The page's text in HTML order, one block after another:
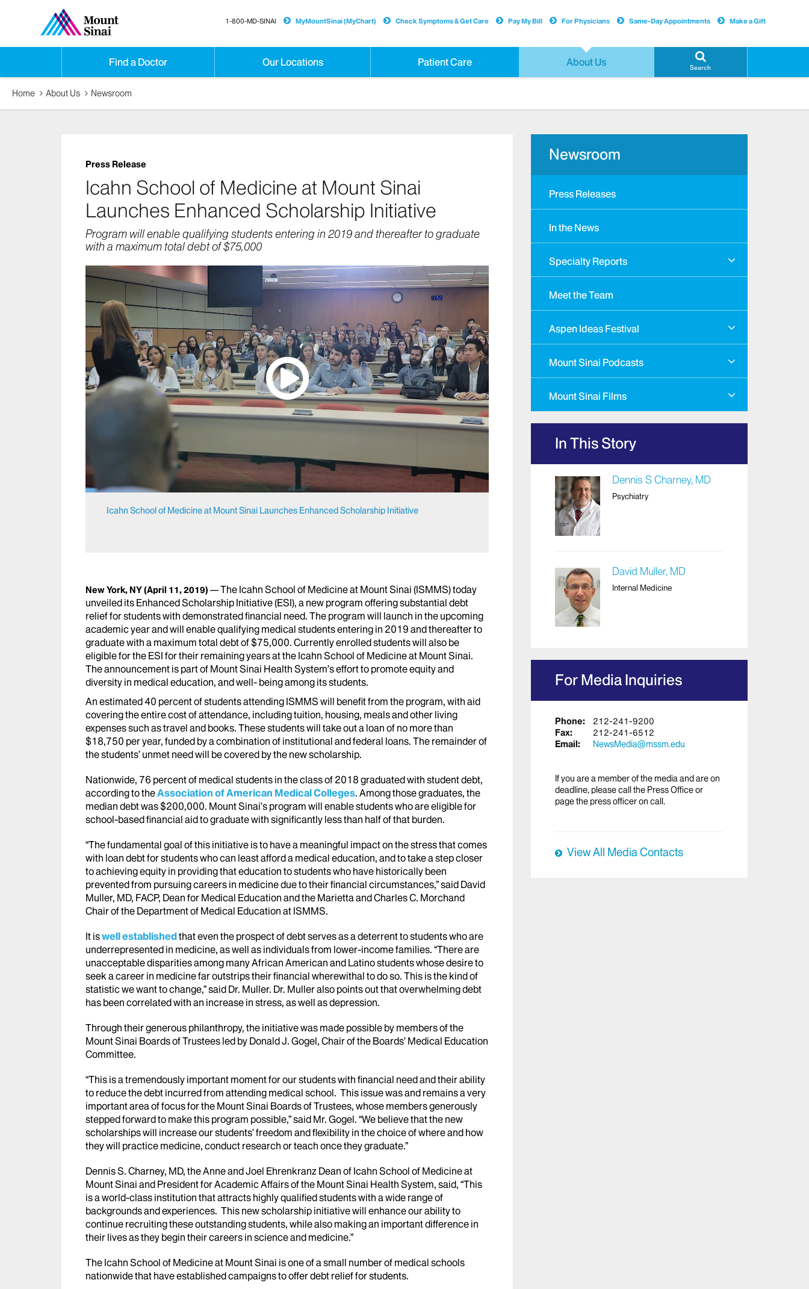
Find a Doctor Our Locations Patient Care About Us Search
1-800-MD-SINAI MyMountSinai (MyChart) Check Symptoms & Get Care Pay My Bill For Physicians Same-Day Appointments Make a Gift
Home About Us Newsroom
Press Release
Icahn School of Medicine at Mount Sinai
Launches Enhanced Scholarship Initiative
Program will enable qualifying students entering in 2019 and thereafter to graduate
with a maximum total debt of $75,000
Icahn School of Medicine at Mount Sinai Launches Enhanced Scholarship Initiative
New York, NY(April 11, 2019)
The Icahn School of Medicine at Mount Sinai (ISMMS) today
unveiled its Enhanced Scholarship Initiative (ESI), a new program offering substantial debt
relief for students with demonstrated financial need. The program will launch in the upcoming
academic year and will enable qualifying medical students entering in 2019 and thereafter to
graduate with a maximum total debt of $75,000. Currently enrolled students will also be
eligible for the ESI for their remaining years at the Icahn School of Medicine at Mount Sinai.
The announcement is part of Mount Sinai Health System’s effort to promote equity and
diversity in medical education, and well- being among its students.
An estimated 40 percent of students attending ISMMS will benefit from the program, with aid
covering the entire cost of attendance, including tuition, housing, meals and other living
expenses such as travel and books. These students will take out a loan of no more than
$18,750 per year, funded by a combination of institutional and federal loans. The remainder of
the students’ unmet need will be covered by the new scholarship.
Nationwide, 76 percent of medical students in the class of 2018 graduated with student debt,
according to theAssociation of American Medical Colleges. Among those graduates, the
median debt was $200,000. Mount Sinai’s program will enable students who are eligible for
school-based financial aid to graduate with significantly less than half of that burden.
“The fundamental goal of this initiative is to have a meaningful impact on the stress that comes
with loan debt for students who can least afford a medical education, and to take a step closer
to achieving equity in providing that education to students who have historically been
prevented from pursuing careers in medicine due to their financial circumstances,” said David
Muller, MD, FACP, Dean for Medical Education and the Marietta and Charles C. Morchand
Chair of the Department of Medical Education at ISMMS.
It iswell establishedthat even the prospect of debt serves as a deterrent to students who are
underrepresented in medicine, as well as individuals from lower-income families. “There are
unacceptable disparities among many African American and Latino students whose desire to
seek a career in medicine far outstrips their financial wherewithal to do so. This is the kind of
statistic we want to change,” said Dr. Muller. Dr. Muller also points out that overwhelming debt
has been correlated with an increase in stress, as well as depression.
Through their generous philanthropy, the initiative was made possible by members of the
Mount Sinai Boards of Trustees led by Donald J. Gogel, Chair of the Boards’ Medical Education
Committee.
“This is a tremendously important moment for our students with financial need and their ability
to reduce the debt incurred from attending medical school. This issue was and remains a very
important area of focus for the Mount Sinai Boards of Trustees, whose members generously
stepped forward to make this program possible,” said Mr. Gogel. “We believe that the new
scholarships will increase our students’ freedom and flexibility in the choice of where and how
they will practice medicine, conduct research or teach once they graduate.”
Dennis S. Charney, MD, the Anne and Joel Ehrenkranz Dean of Icahn School of Medicine at
Mount Sinai and President for Academic Affairs of the Mount Sinai Health System, said, “This
is a world-class institution that attracts highly qualified students with a wide range of
backgrounds and experiences. This new scholarship initiative will enhance our ability to
continue recruiting these outstanding students, while also making an important difference in
their lives as they begin their careers in science and medicine.”
The Icahn School of Medicine at Mount Sinai is one of a small number of medical schools
nationwide that have established campaigns to offer debt relief for students.
Newsroom
Press Releases
In the News
Specialty Reports
Meet the Team
Aspen Ideas Festival
Mount Sinai Podcasts
Mount Sinai Films
In This Story
Dennis S Charney, MD
Psychiatry
David Muller, MD
Internal Medicine
For Media Inquiries
Phone:
212-241-9200
Fax:
212-241-6512
Email:
NewsMedia@mssm.edu
If you are a member of the media and are on
deadline, please call the Press Office or
page the press officer on call.
View All Media Contacts